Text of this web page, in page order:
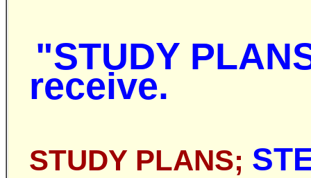
"STUDY
receive.
STUDY PLANS;